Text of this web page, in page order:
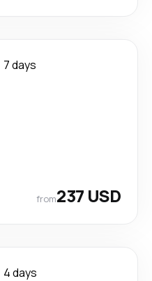
7 days
from237 USD
4 days